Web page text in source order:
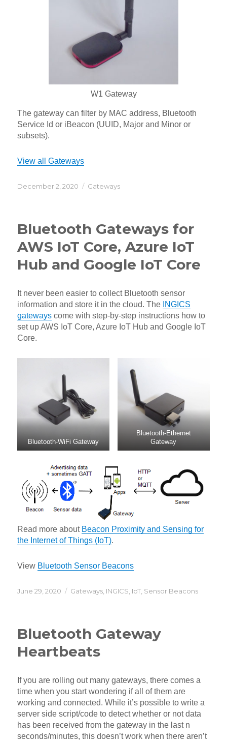
W1 Gateway
The gateway can filter by MAC address, Bluetooth
Service Id or iBeacon (UUID, Major and Minor or
subsets).
View all Gateways
Posted
December 2, 2020 Categories
Gateways
Bluetooth Gateways for
AWS IoT Core, Azure IoT
Hub and Google IoT Core
It never been easier to collect Bluetooth sensor
information and store it in the cloud. The INGICS
gateways come with step-by-step instructions how to
set up AWS IoT Core, Azure IoT Hub and Google IoT
Core.
Bluetooth-WiFi Gateway
Bluetooth-Ethernet
Gateway
Read more about Beacon Proximity and Sensing for
the Internet of Things (IoT).
View Bluetooth Sensor Beacons
Posted
June 29, 2020 Categories
Gateways INGICS IoT Sensor Beacons
Bluetooth Gateway
Heartbeats
If you are rolling out many gateways, there comes a
time when you start wondering if all of them are
working and connected. While it’s possible to write a
server side script/code to detect whether or not data
has been received from the gateway in the last n
seconds/minutes, this doesn’t work when there aren’t